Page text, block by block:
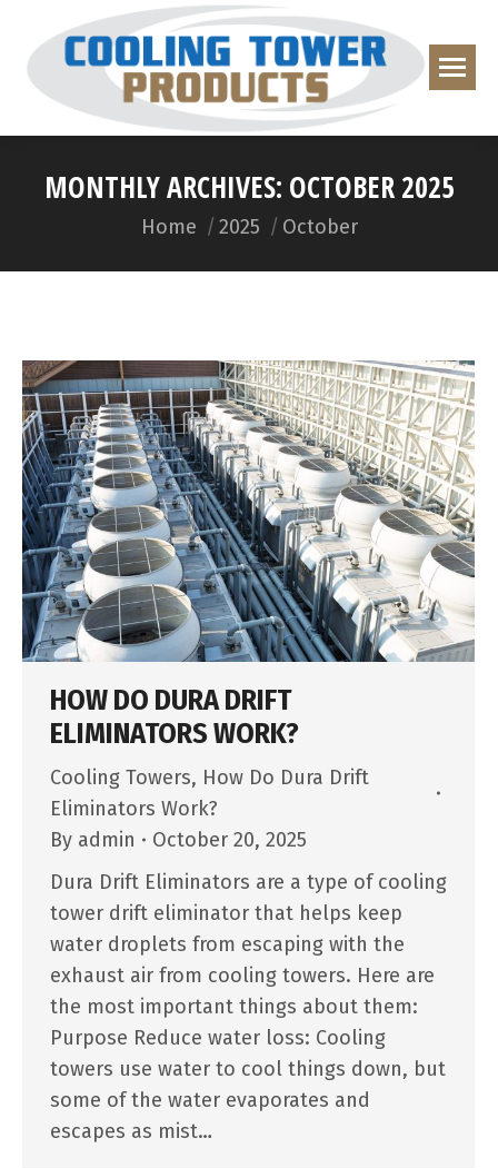
MONTHLY ARCHIVES: OCTOBER 2025
You are here:
Home 2025 October
HOW DO DURA DRIFT
ELIMINATORS WORK?
Cooling Towers, How Do Dura Drift
Eliminators Work?
By admin
October 20, 2025
Dura Drift Eliminators are a type of cooling
tower drift eliminator that helps keep
water droplets from escaping with the
exhaust air from cooling towers. Here are
the most important things about them:
Purpose Reduce water loss: Cooling
towers use water to cool things down, but
some of the water evaporates and
escapes as mist…